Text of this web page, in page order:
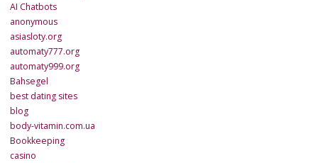
AI Chatbots
anonymous
asiasloty.org
automaty777.org
automaty999.org
Bahsegel
best dating sites
blog
body-vitamin.com.ua
Bookkeeping
casino